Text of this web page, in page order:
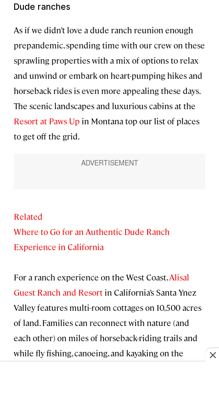
Dude ranches
As if we didn’t love a dude ranch reunion enough
prepandemic, spending time with our crew on these
sprawling properties with a mix of options to relax
and unwind or embark on heart-pumping hikes and
horseback rides is even more appealing these days.
The scenic landscapes and luxurious cabins at the
Resort at Paws Up in Montana top our list of places
to get off the grid.
Related
Where to Go for an Authentic Dude Ranch
Experience in California
For a ranch experience on the West Coast,Alisal
Guest Ranch and Resort in California’s Santa Ynez
Valley features multi-room cottages on 10,500 acres
of land. Families can reconnect with nature (and
each other) on miles of horseback-riding trails and
while fly fishing, canoeing, and kayaking on the